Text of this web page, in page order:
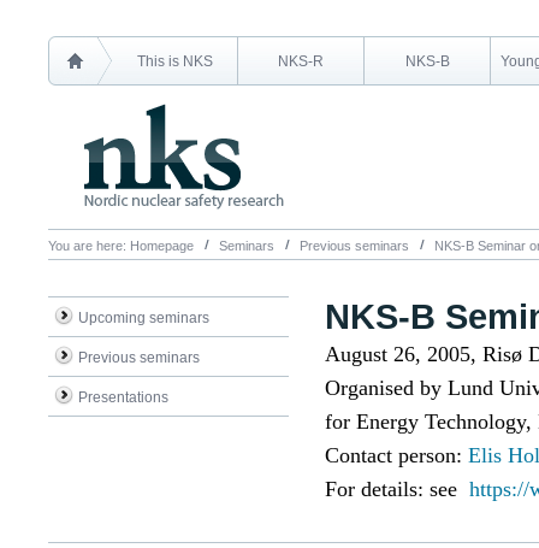
This is NKS NKS-R NKS-B
You are here: Homepage Seminars Previous seminars NKS-B Seminar
Upcoming seminars
Previous seminars
Presentations
NKS-B
August 26, 2005, Risø
Organised by Lund
for Energy
Contact person: Elis
For details: see https://